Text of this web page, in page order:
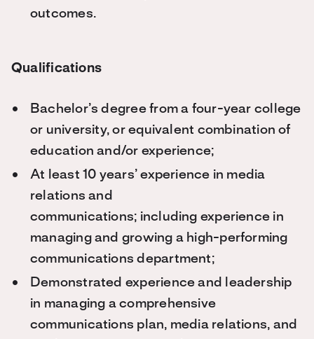
outcomes.
Qualifications
Bachelor’sdegree from a four-year college
or university, or equivalent combination of
education and/or experience;
At least 10 years’ experience in media
relations and
communications; including experience in
managing and growing a high-performing
communications department;
Demonstrated experience and leadership
in managing a comprehensive
communications plan, media relations, and